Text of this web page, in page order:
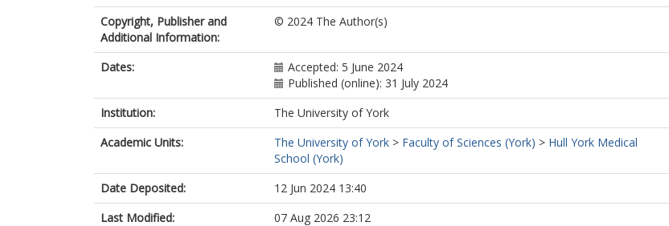
Copyright, Publisher and
Additional Information:
© 2024 The Author(s)
Dates:
Accepted: 5 June 2024
Published (online): 31 July 2024
Institution:
The University of York
Academic Units:
The University of York > Faculty of Sciences (York) > Hull York Medical
School (York)
Date Deposited:
12 Jun 2024 13:40
Last Modified:
07 Aug 2026 23:12